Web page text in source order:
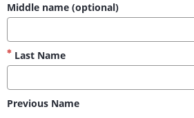
Middle name (optional)
Last Name
Previous Name